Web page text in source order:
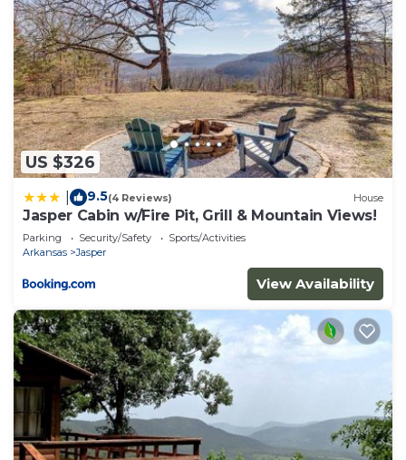
US $326
9.5(4 Reviews) House
Jasper Cabin w/Fire Pit, Grill & Mountain Views!
Parking Security/Safety
Sports/Activities
Arkansas
Jasper
View Availability